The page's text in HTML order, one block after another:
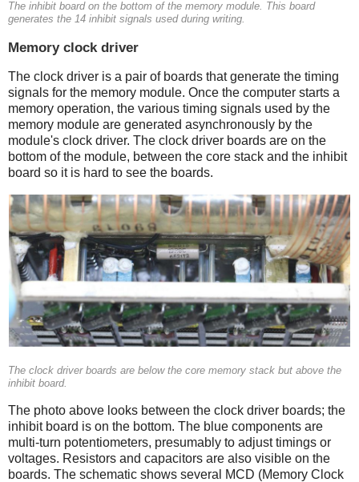
The inhibit board on the bottom of the memory module. This board
generates the 14 inhibit signals used during writing.
Memory clock driver
The clock driver is a pair of boards that generate the timing
signals for the memory module. Once the computer starts a
memory operation, the various timing signals used by the
memory module are generated asynchronously by the
module's clock driver. The clock driver boards are on the
bottom of the module, between the core stack and the inhibit
board so it is hard to see the boards.
The clock driver boards are below the core memory stack but above the
inhibit board.
The photo above looks between the clock driver boards; the
inhibit board is on the bottom. The blue components are
multi-turn potentiometers, presumably to adjust timings or
voltages. Resistors and capacitors are also visible on the
boards. The schematic shows several MCD (Memory Clock